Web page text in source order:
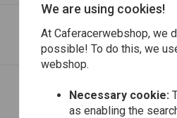
We are using cookies!
At Caferacerwebshop, we
possible! To do this, we
webshop.
Necessary cookie:
as enabling the